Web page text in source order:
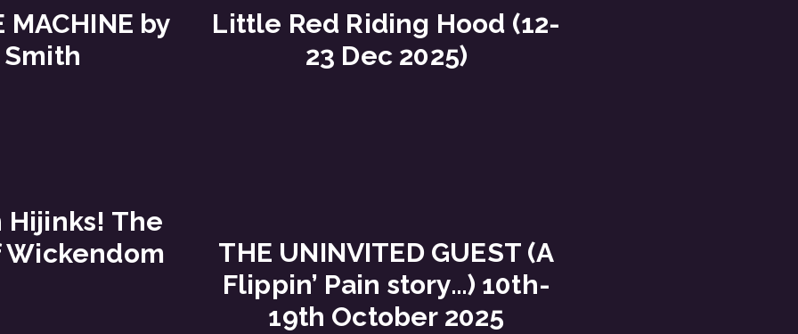
MACHINE by
Little Red Riding Hood (12-
23 Dec 2025)
The
THE UNINVITED GUEST (A
Flippin’ Pain story…) 10th-
19th October 2025